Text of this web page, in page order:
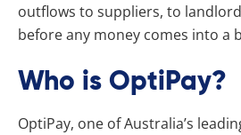
outflows to suppliers, to
before any money comes into a
Who is OptiPay?
OptiPay, one of Australia’s